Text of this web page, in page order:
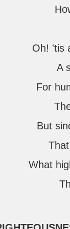
Oh! 'tis
A
For
But
What